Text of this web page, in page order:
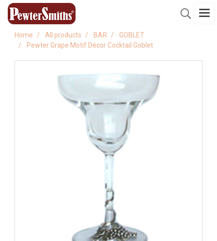
Home All products BAR
GOBLET
Pewter Grape Motif Décor Cocktail Goblet